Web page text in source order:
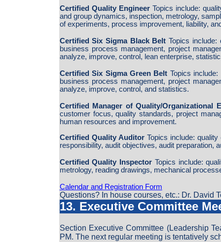
Certified Quality EngineerTopics include:
and group dynamics, inspection, metrology,
of experiments, process improvement, liability,
Certified Six Sigma Black BeltTopics include:
business process management, project
analyze, improve, control, lean enterprise,
Certified Six Sigma Green Belt Topics
business process management, project
analyze, improve, control, and statistics.
Certified Manager of Quality/Organizational
customer focus, quality standards, project
human resources and improvement.
Certified Quality AuditorTopics include:
responsibility, audit objectives, audit preparation,
Certified Quality Inspector Topics include:
metrology, reading drawings, mechanical
Calendar and Registration Form
Questions? In house courses, etc.: Dr. David
13. Executive Committee
Section Executive Committee (Leadership
PM. The next regular meeting is tentatively